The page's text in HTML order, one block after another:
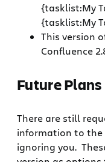
{tasklist:My
{tasklist:My
This version
Confluence
Future Plans
There are still
information to the
ignoring you.